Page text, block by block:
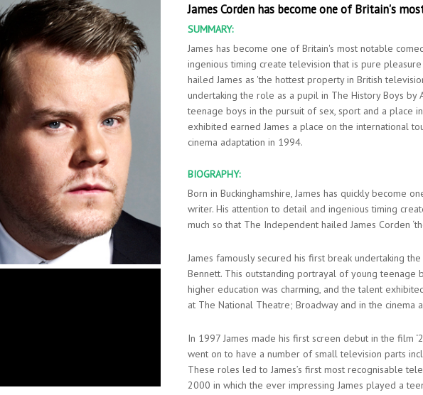
James Corden has become one of Britain's
SUMMARY:
James has become one of Britain's most notable
ingenious timing create television that is pure
hailed James as 'the hottest property in British
undertaking the role as a pupil in The History Boys
teenage boys in the pursuit of sex, sport and a place
exhibited earned James a place on the international
cinema adaptation in 1994.
BIOGRAPHY:
Born in Buckinghamshire, James has quickly become
writer. His attention to detail and ingenious timing
much so that The Independent hailed James Corden
James famously secured his first break undertaking
Bennett. This outstanding portrayal of young teenage
higher education was charming, and the talent
at The National Theatre; Broadway and in the cinema
In 1997 James made his first screen debut in the film
went on to have a number of small television parts
These roles led to James’s first most recognisable
2000 in which the ever impressing James played a